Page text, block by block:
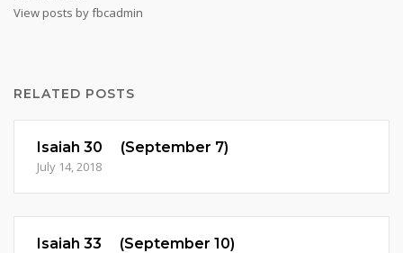
View posts by fbcadmin
RELATED POSTS
Isaiah 30 (September 7)
July 14, 2018
Isaiah 33 (September 10)